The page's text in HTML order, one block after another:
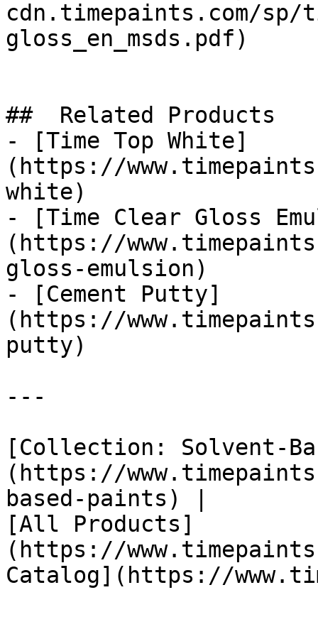
cdn.timepaints.com/
gloss_en_msds.pdf)
##  Related Products
- [Time Top White]
(https://
white)
- [Time Clear Gloss
(https://
gloss-emulsion)
- [Cement Putty]
(https://
putty)
---
[Collection: Solvent-
(https://
based-paints) |
[All Products]
(https://